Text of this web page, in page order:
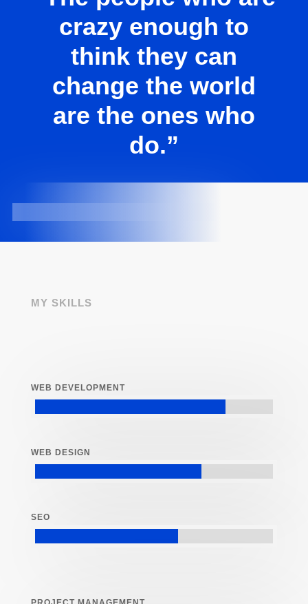
crazy enough to
think they can
change the world
are the ones who
do.”
MY SKILLS
WEB DEVELOPMENT
WEB DESIGN
SEO